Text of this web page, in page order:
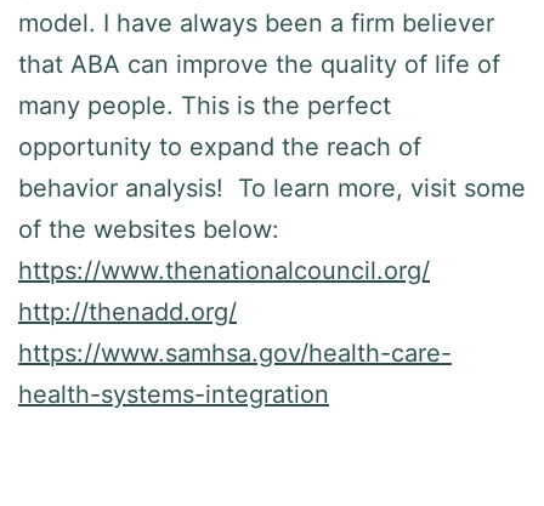
model. I have always been a firm believer
that ABA can improve the quality of life of
many people. This is the perfect
opportunity to expand the reach of
behavior analysis! To learn more, visit some
of the websites below:
https://www.thenationalcouncil.org/
http://thenadd.org/
https://www.samhsa.gov/health-care-
health-systems-integration